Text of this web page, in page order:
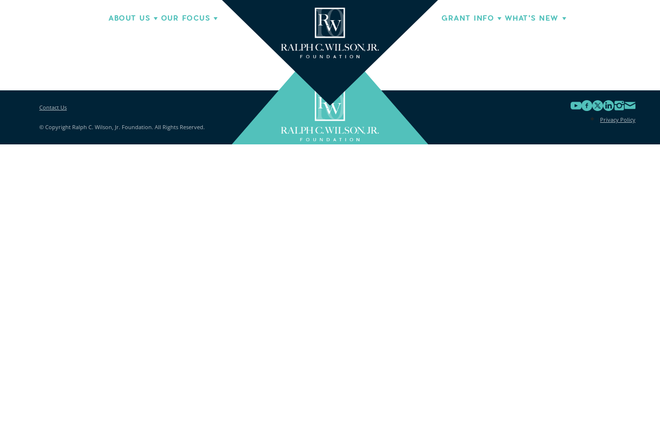
ABOUT US OUR FOCUS GRANT INFO WHAT'S NEW
Contact Us
© Copyright Ralph C. Wilson, Jr. Foundation. All Rights Reserved.
Privacy Policy